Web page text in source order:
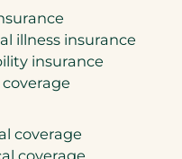
illness insurance
insurance
coverage
coverage